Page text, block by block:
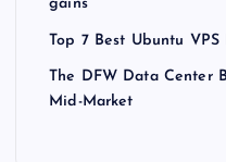
gains
Top 7 Best Ubuntu
The DFW Data Center
Mid-Market